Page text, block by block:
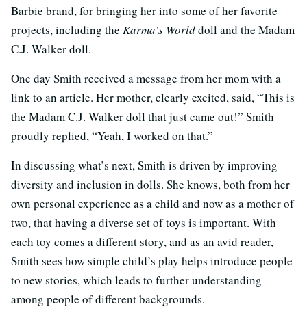
Barbie brand, for bringing her into some of her favorite
projects, including the Karma’s Worlddoll and the Madam
C.J. Walker doll.
One day Smith received a message from her mom with a
link to an article. Her mother, clearly excited, said, “This is
the Madam C.J. Walker doll that just came out!” Smith
proudly replied, “Yeah, I worked on that.”
In discussing what’s next, Smith is driven by improving
diversity and inclusion in dolls. She knows, both from her
own personal experience as a child and now as a mother of
two, that having a diverse set of toys is important. With
each toy comes a different story, and as an avid reader,
Smith sees how simple child’s play helps introduce people
to new stories, which leads to further understanding
among people of different backgrounds.